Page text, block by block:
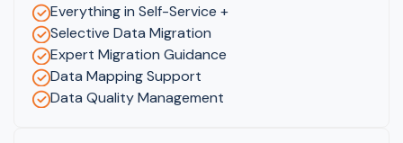
Everything in Self-Service +
Selective Data Migration
Expert Migration Guidance
Data Mapping Support
Data Quality Management